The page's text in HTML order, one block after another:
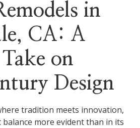
in
CA: A
on
Design
tradition meets innovation,
more evident than in its